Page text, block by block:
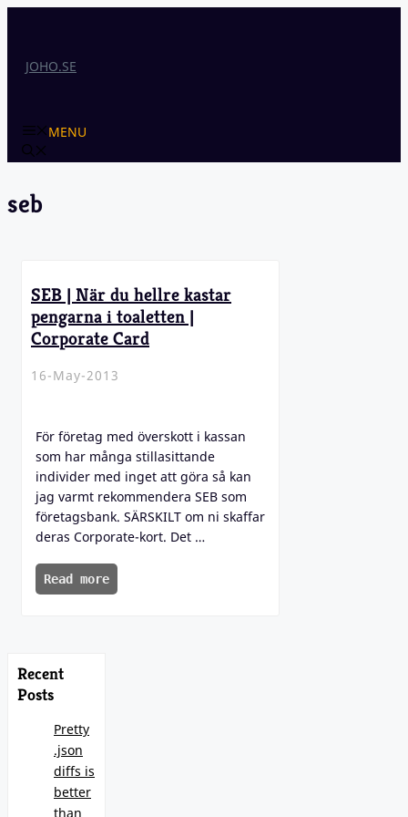
JOHO.SE
MENU
seb
SEB | När du hellre kastar
pengarna i toaletten |
Corporate Card
16-May-2013
För företag med överskott i kassan
som har många stillasittande
individer med inget att göra så kan
jag varmt rekommendera SEB som
företagsbank. SÄRSKILT om ni skaffar
deras Corporate-kort. Det …
Read more
Recent
Posts
Pretty
.json
diffs is
better
than